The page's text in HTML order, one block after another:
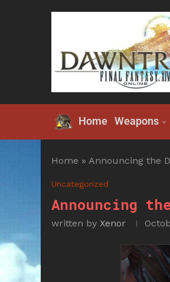
Home Weapons
Home » Announcing the
Uncategorized
Announcing
written by Xenor